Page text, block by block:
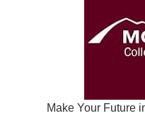
Make Your Future